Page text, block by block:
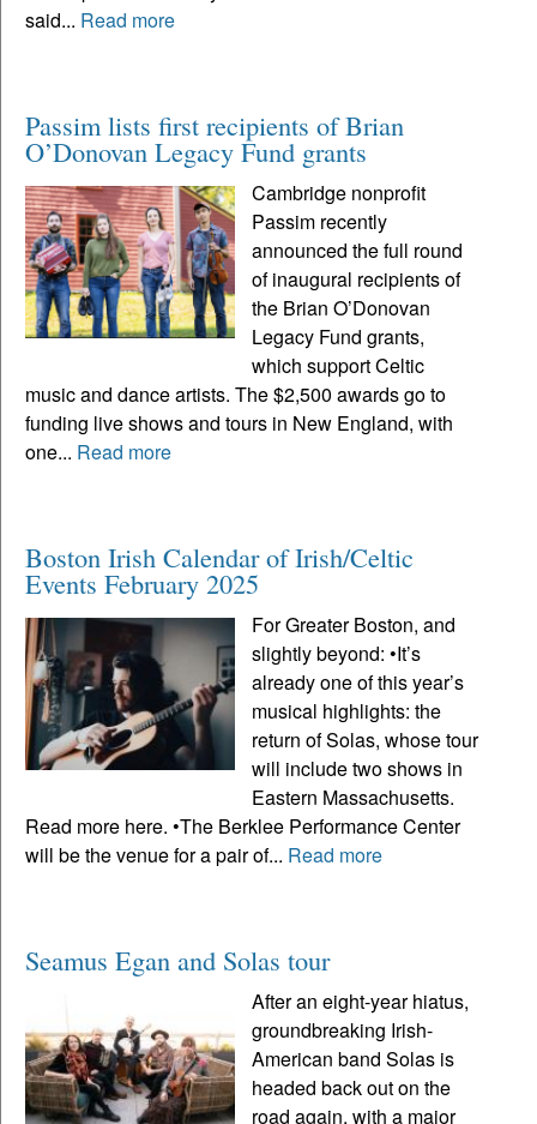
said... Read more
Passim lists first recipients of Brian
O’Donovan Legacy Fund grants
Cambridge nonprofit
Passim recently
announced the full round
of inaugural recipients of
the Brian O’Donovan
Legacy Fund grants,
which support Celtic
music and dance artists. The $2,500 awards go to
funding live shows and tours in New England, with
one... Read more
Boston Irish Calendar of Irish/Celtic
Events February 2025
For Greater Boston, and
slightly beyond: •It’s
already one of this year’s
musical highlights: the
return of Solas, whose tour
will include two shows in
Eastern Massachusetts.
Read more here. •The Berklee Performance Center
will be the venue for a pair of... Read more
Seamus Egan and Solas tour
After an eight-year hiatus,
groundbreaking Irish-
American band Solas is
headed back out on the
road again, with a major